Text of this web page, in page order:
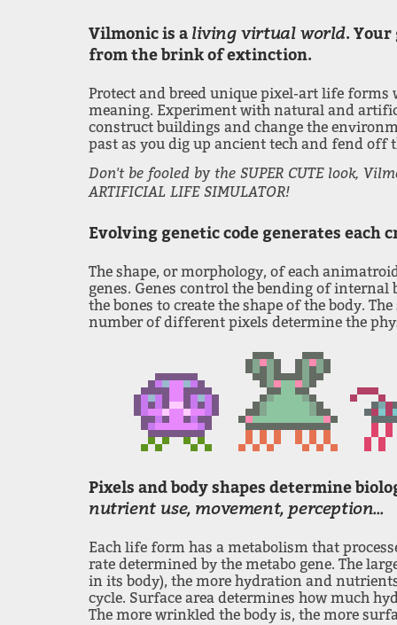
Vilmonic is a living virtual world.
from the brink of extinction.
Protect and breed unique pixel-art life forms
meaning. Experiment with natural and
construct buildings and change the
past as you dig up ancient tech and fend off
Don't be fooled by the SUPER CUTE look,
ARTIFICIAL LIFE SIMULATOR!
Evolving genetic code generates each
The shape, or morphology, of each
genes. Genes control the bending of internal
the bones to create the shape of the body.
number of different pixels determine the
Pixels and body shapes determine
nutrient use, movement, perception...
Each life form has a metabolism that
rate determined by the metabo gene. The
in its body), the more hydration and
cycle. Surface area determines how much
The more wrinkled the body is, the more